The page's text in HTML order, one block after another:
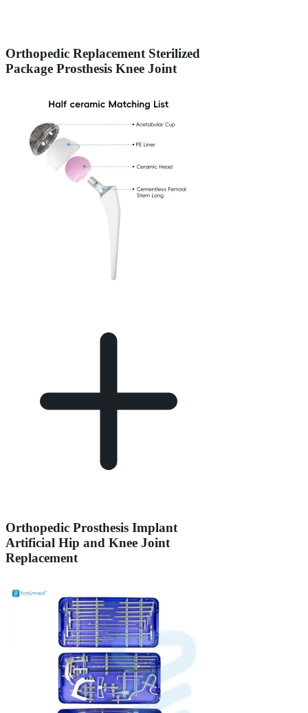
Orthopedic Replacement Sterilized
Package Prosthesis Knee Joint
Orthopedic Prosthesis Implant
Artificial Hip and Knee Joint
Replacement